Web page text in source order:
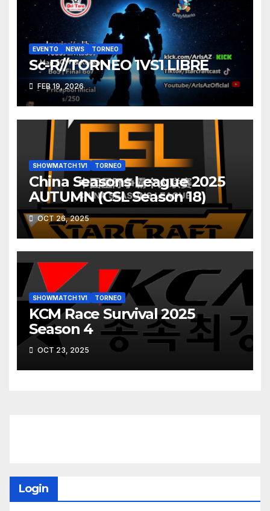
EVENTO NEWS TORNEO
Sc-R//TORNEO 1VS1 LIBRE
FEB 19, 2026
SHOWMATCH 1V1 TORNEO
China Seasons League 2025
AUTUMN (CSL Season 18)
OCT 26, 2025
SHOWMATCH 1V1 TORNEO
KCM Race Survival 2025
Season 4
OCT 23, 2025
Login